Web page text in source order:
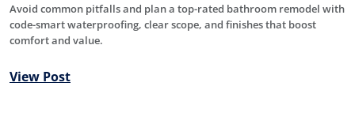
Avoid common pitfalls and plan a top-rated bathroom remodel with
code-smart waterproofing, clear scope, and finishes that boost
comfort and value.
View Post